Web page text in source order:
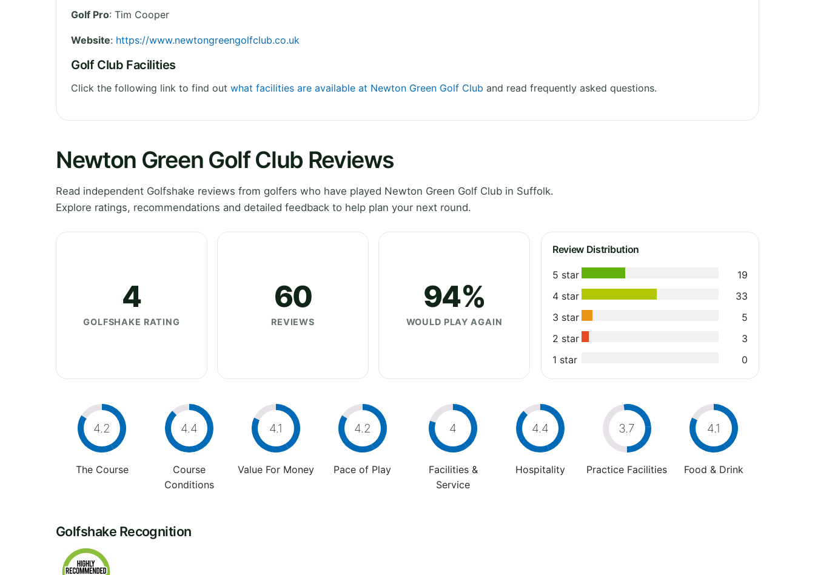
Golf Pro: Tim Cooper
Website: https://www.newtongreengolfclub.co.uk
Golf Club Facilities
Click the following link to find out what facilities are available at Newton Green Golf Club and read frequently asked questions.
Newton Green Golf Club Reviews
Read independent Golfshake reviews from golfers who have played Newton Green Golf Club in Suffolk.
Explore ratings, recommendations and detailed feedback to help plan your next round.
4
GOLFSHAKE RATING
60
REVIEWS
94%
WOULD PLAY AGAIN
Review Distribution
5 star
19
4 star
33
3 star
5
2 star
3
1 star
0
4.2
The Course
4.4
Course
Conditions
4.1
Value For Money
4.2
Pace of Play
4
Facilities &
Service
4.4
Hospitality
3.7
Practice Facilities
4.1
Food & Drink
Golfshake Recognition